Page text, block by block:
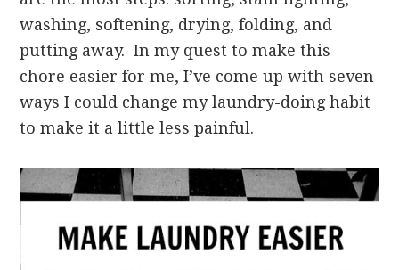
washing, softening, drying, folding, and
putting away. In my quest to make this
chore easier for me, I’ve come up with seven
ways I could change my laundry-doing habit
to make it a little less painful.